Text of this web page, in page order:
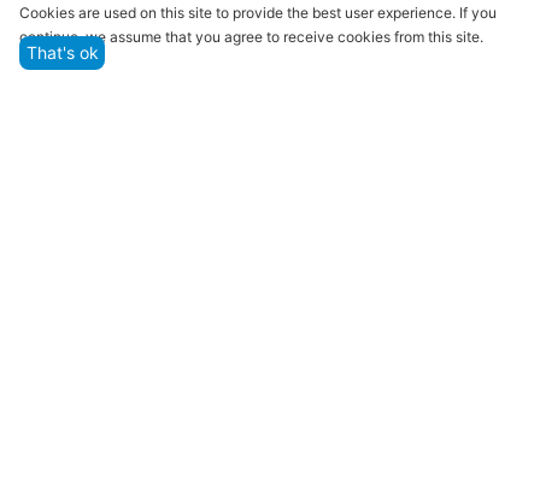
Quality assurance and service
We offer only those goods, in which quality we are
Cookies are used on this site to provide the best user experience. If you
continue, we assume that you agree to receive cookies from this site.
That's ok